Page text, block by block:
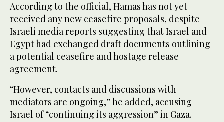
According to the official, Hamas has not yet
received any new ceasefire proposals, despite
Israeli media reports suggesting that Israel and
Egypt had exchanged draft documents outlining
a potential ceasefire and hostage release
agreement.
“However, contacts and discussions with
mediators are ongoing,” he added, accusing
Israel of “continuing its aggression” in Gaza.